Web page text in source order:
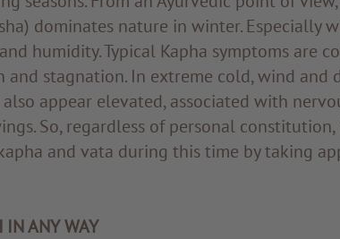
dominates nature in winter. Especially
humidity. Typical Kapha symptoms are
and stagnation. In extreme cold, wind and
appear elevated, associated with
So, regardless of personal
and vata during this time by taking
ANY WAY